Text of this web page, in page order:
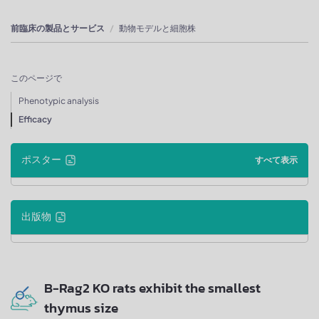
前臨床の製品とサービス 動物モデルと細胞株
このページで
Phenotypic analysis
Efficacy
ポスター すべて表示
出版物
B-Rag2 KO rats exhibit the smallest
thymus size